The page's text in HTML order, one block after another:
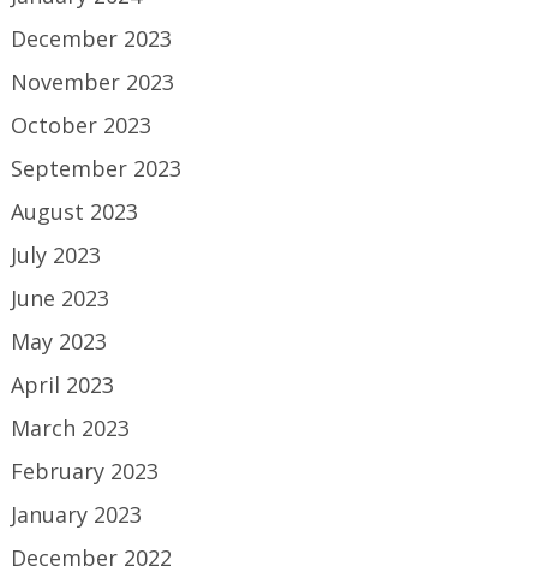
December 2023
November 2023
October 2023
September 2023
August 2023
July 2023
June 2023
May 2023
April 2023
March 2023
February 2023
January 2023
December 2022